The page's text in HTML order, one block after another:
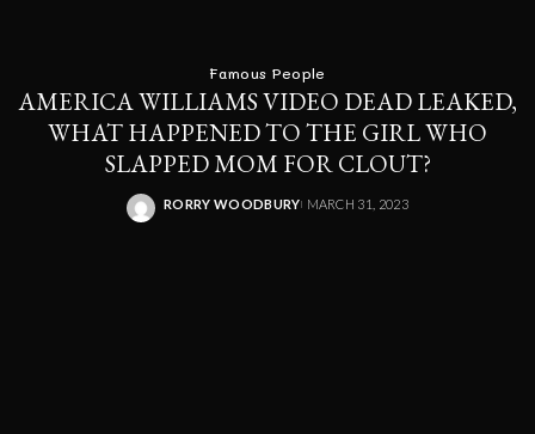
Famous People
AMERICA WILLIAMS VIDEO DEAD LEAKED,
WHAT HAPPENED TO THE GIRL WHO
SLAPPED MOM FOR CLOUT?
POSTED
RORRY WOODBURY MARCH 31, 2023